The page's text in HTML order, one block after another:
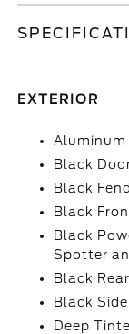
EXTERIOR
Aluminum
Black
Black
Black
Black
Spotter
Black
Black
Deep